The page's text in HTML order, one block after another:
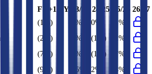
FY+1/FY 23/24 24/25 25/26
26/27
(1%) 4% 0%
(1%)
(2%) 6% (1%)
(2%)
(7%) 9% (1%)
(7%)
(9%) 15% 2%
(8%)